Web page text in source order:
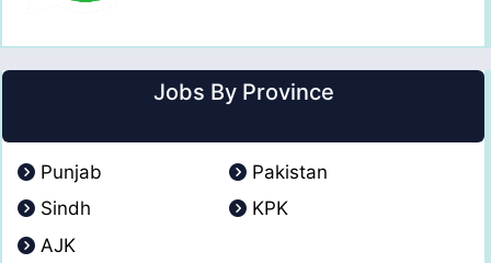
Jobs By Province
Punjab
Pakistan
Sindh
KPK
AJK